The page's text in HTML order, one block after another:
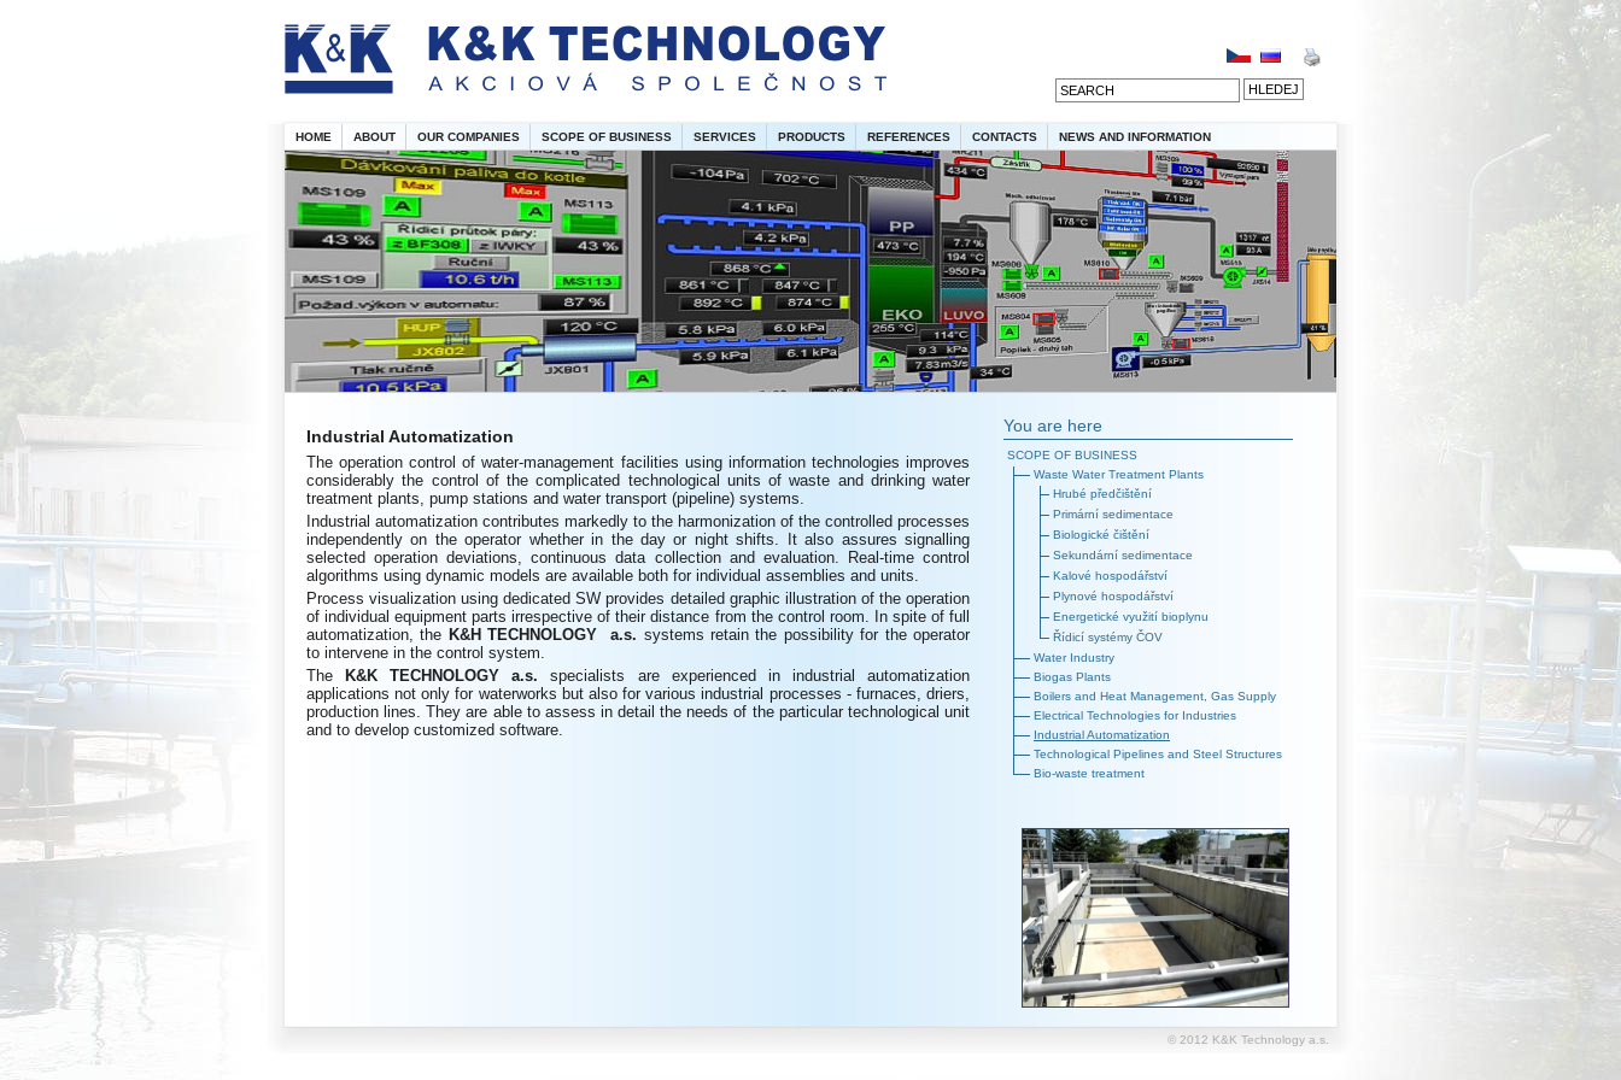
HOME ABOUT OUR COMPANIES SCOPE OF BUSINESS SERVICES PRODUCTS REFERENCES CONTACTS NEWS AND INFORMATION
Industrial Automatization
The operation control of water-management facilities using information technologies improves
considerably the control of the complicated technological units of waste and drinking water
treatment plants, pump stations and water transport (pipeline) systems.
Industrial automatization contributes markedly to the harmonization of the controlled processes
independently on the operator whether in the day or night shifts. It also assures signalling
selected operation deviations, continuous data collection and evaluation. Real-time control
algorithms using dynamic models are available both for individual assemblies and units.
Process visualization using dedicated SW provides detailed graphic illustration of the operation
of individual equipment parts irrespective of their distance from the control room. In spite of full
automatization, the K&HTECHNOLOGY a.s. systems retain the possibility for the operator
to intervene in the control system.
The
K&KTECHNOLOGY a.s.specialists are experienced in industrial automatization
applications not only for waterworks but also for various industrial processes - furnaces, driers,
production lines. They are able to assess in detail the needs of the particular technological unit
and to develop customized software.
You are here
SCOPE OF BUSINESS
Waste Water Treatment Plants
Hrubé předčištění
Primární sedimentace
Biologické čištění
Sekundární sedimentace
Kalové hospodářství
Plynové hospodářství
Energetické využití bioplynu
Řídicí systémy ČOV
Water Industry
Biogas Plants
Boilers and Heat Management, Gas Supply
Electrical Technologies for Industries
Industrial Automatization
Technological Pipelines and Steel Structures
Bio-waste treatment
© 2012 K&K Technology a.s.